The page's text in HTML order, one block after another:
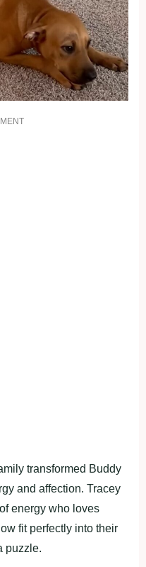
transformed Buddy
and affection. Tracey
energy who loves
fit perfectly into their
puzzle.